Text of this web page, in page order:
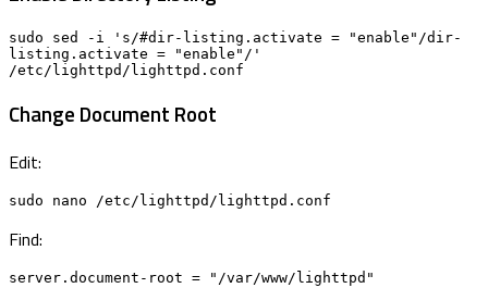
sudo sed -i 's/#dir-listing.activate = "enable"/dir-
listing.activate = "enable"/'
/etc/lighttpd/lighttpd.conf
Change Document Root
Edit:
sudo nano /etc/lighttpd/lighttpd.conf
Find:
server.document-root = "/var/www/lighttpd"